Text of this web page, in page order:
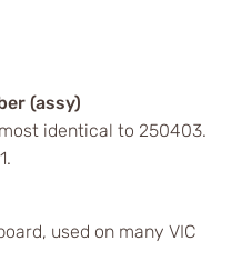
(assy)
identical to 250403.
used on many VIC